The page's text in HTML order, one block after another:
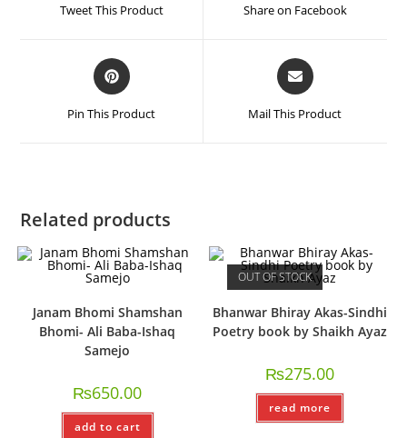
Tweet This Product Share on Facebook
Pin This Product Mail This Product
Related products
Janam Bhomi Shamshan
Bhomi- Ali Baba-Ishaq
Samejo
₨650.00
add to cart
OUT OF STOCK
Bhanwar Bhiray Akas-Sindhi
Poetry book by Shaikh Ayaz
₨275.00
read more